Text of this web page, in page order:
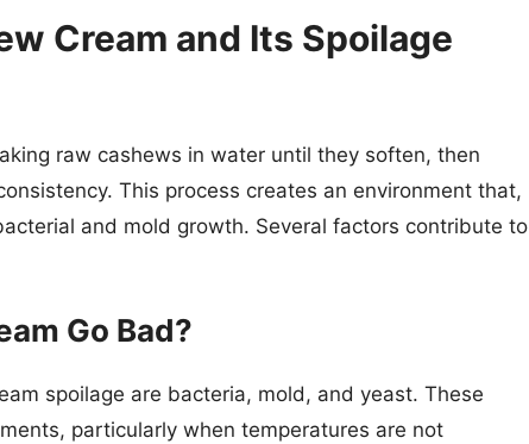
Cream and Its Spoilage
raw cashews in water until they soften, then
This process creates an environment that,
and mold growth. Several factors contribute to
Go Bad?
spoilage are bacteria, mold, and yeast. These
particularly when temperatures are not